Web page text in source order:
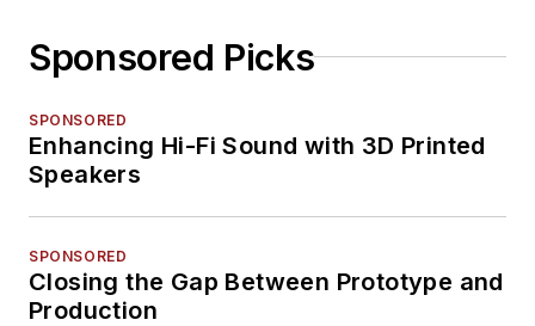
Sponsored Picks
SPONSORED
Enhancing Hi-Fi Sound with 3D Printed
Speakers
SPONSORED
Closing the Gap Between Prototype and
Production